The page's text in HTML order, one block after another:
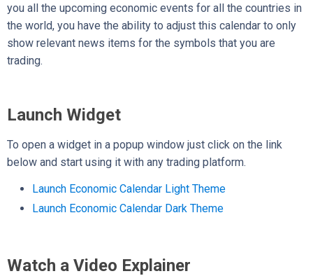
you all the upcoming economic events for all the countries in
the world, you have the ability to adjust this calendar to only
show relevant news items for the symbols that you are
trading.
Launch Widget
To open a widget in a popup window just click on the link
below and start using it with any trading platform.
Launch Economic Calendar Light Theme
Launch Economic Calendar Dark Theme
Watch a Video Explainer